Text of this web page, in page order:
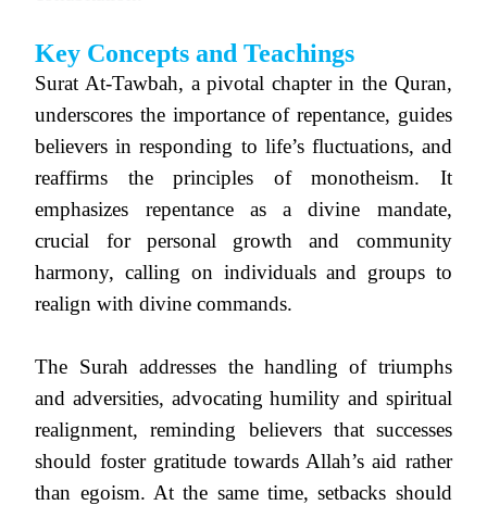
Key Concepts and Teachings
Surat At-Tawbah, a pivotal chapter in the Quran,
underscores the importance of repentance, guides
believers in responding to life’s fluctuations, and
reaffirms the principles of monotheism. It
emphasizes repentance as a divine mandate,
crucial for personal growth and community
harmony, calling on individuals and groups to
realign with divine commands.
The Surah addresses the handling of triumphs
and adversities, advocating humility and spiritual
realignment, reminding believers that successes
should foster gratitude towards Allah’s aid rather
than egoism. At the same time, setbacks should